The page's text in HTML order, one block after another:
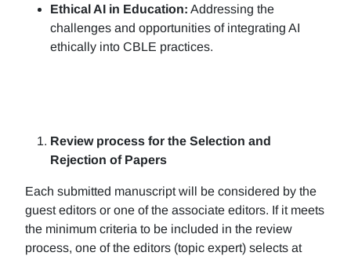
Ethical AI in Education: Addressing the
challenges and opportunities of integrating AI
ethically into CBLE practices.
Review process for the Selection and
Rejection of Papers
Each submitted manuscript will be considered by the
guest editors or one of the associate editors. If it meets
the minimum criteria to be included in the review
process, one of the editors (topic expert) selects at